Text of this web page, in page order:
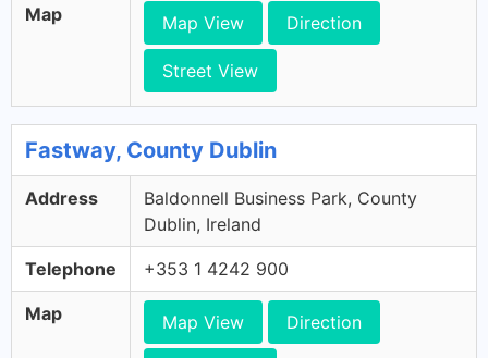
Map Map View Direction
Street View
Fastway, County Dublin
Address
Baldonnell Business Park, County
Dublin, Ireland
Telephone +353 1 4242 900
Map Map View Direction